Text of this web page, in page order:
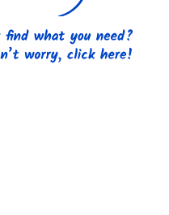
Products